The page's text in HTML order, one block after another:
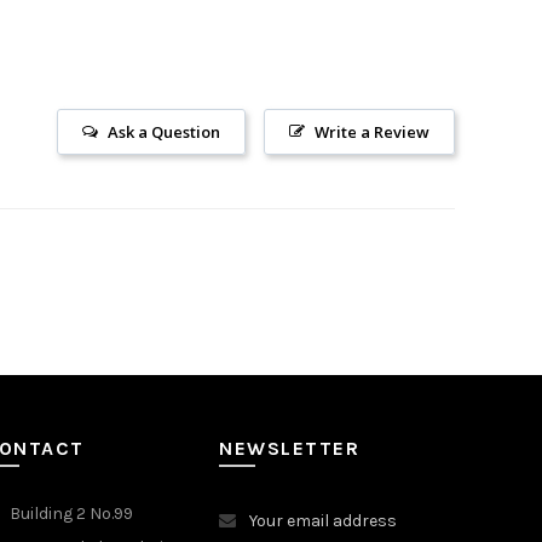
Write a Review
Ask a Question
Building 2 No.99
NEWSLETTER